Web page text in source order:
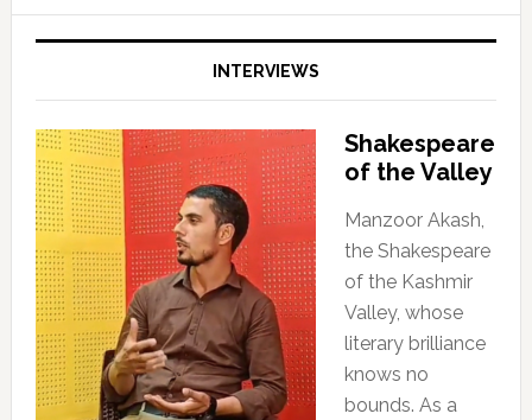
INTERVIEWS
Shakespeare
of the Valley
Manzoor Akash,
the Shakespeare
of the Kashmir
Valley, whose
literary brilliance
knows no
bounds. As a